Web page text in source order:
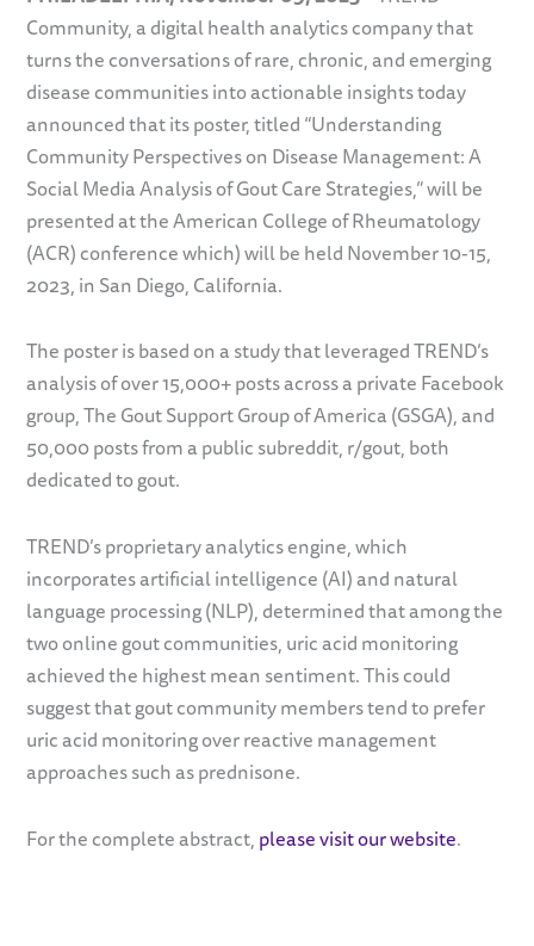
Community, a digital health analytics company that
turns the conversations of rare, chronic, and emerging
disease communities into actionable insights today
announced that its poster, titled “Understanding
Community Perspectives on Disease Management: A
Social Media Analysis of Gout Care Strategies,” will be
presented at the American College of Rheumatology
(ACR) conference which) will be held November 10-15,
2023, in San Diego, California.
The poster is based on a study that leveraged TREND’s
analysis of over 15,000+ posts across a private Facebook
group, The Gout Support Group of America (GSGA), and
50,000 posts from a public subreddit, r/gout, both
dedicated to gout.
TREND’s proprietary analytics engine, which
incorporates artificial intelligence (AI) and natural
language processing (NLP), determined that among the
two online gout communities, uric acid monitoring
achieved the highest mean sentiment. This could
suggest that gout community members tend to prefer
uric acid monitoring over reactive management
approaches such as prednisone.
For the complete abstract,please visit our website.